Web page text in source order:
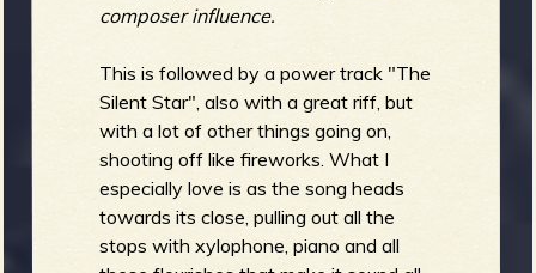
composer influence.
This is followed by a power track "The
Silent Star", also with a great riff, but
with a lot of other things going on,
shooting off like fireworks. What I
especially love is as the song heads
towards its close, pulling out all the
stops with xylophone, piano and all